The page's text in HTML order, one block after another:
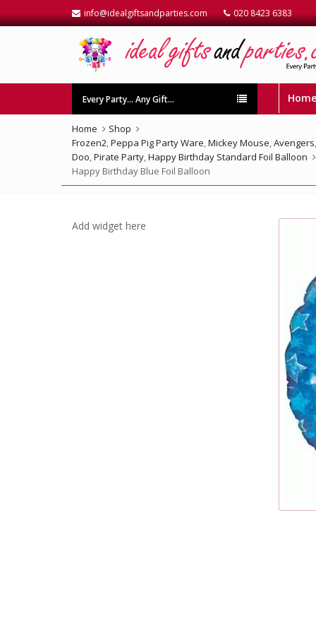
info@idealgiftsandparties.com 020 8423 6383
Every Party… Any Gift… Home
Home
Shop
Frozen2,Peppa Pig Party Ware,Mickey Mouse,Avengers,
Doo,Pirate Party,Happy Birthday Standard Foil Balloon
Happy Birthday Blue Foil Balloon
Add widget here